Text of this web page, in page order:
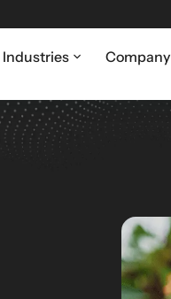
Industries Company